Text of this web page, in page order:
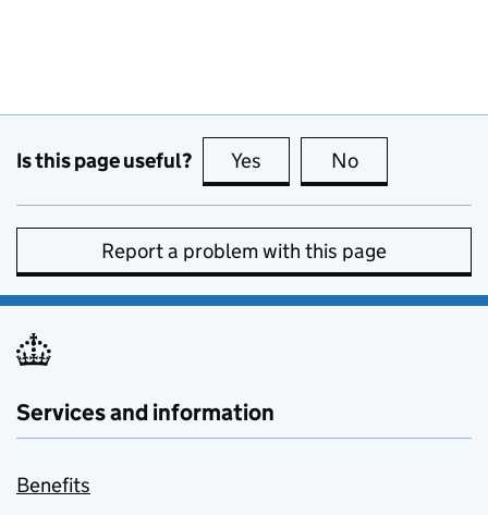
Is this page useful? Yes this page is useful
No
Report a problem with this page
Services and information
Benefits